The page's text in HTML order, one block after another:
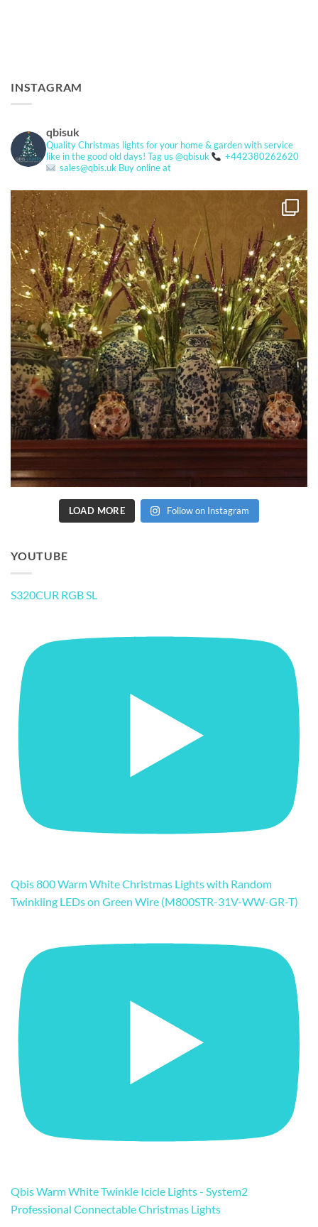
INSTAGRAM
qbisuk
Quality Christmas lights for your home & garden with service
like in the good old days! Tag us @qbisuk
+442380262620
sales@qbis.uk Buy online at
LOAD MORE Follow on Instagram
YOUTUBE
S320CUR RGB SL
Qbis 800 Warm White Christmas Lights with Random
Twinkling LEDs on Green Wire (M800STR-31V-WW-GR-T)
Qbis Warm White Twinkle Icicle Lights - System2
Professional Connectable Christmas Lights